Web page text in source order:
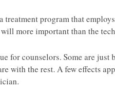
treatment program that
more important than the
for counselors. Some are
with the rest. A few effects